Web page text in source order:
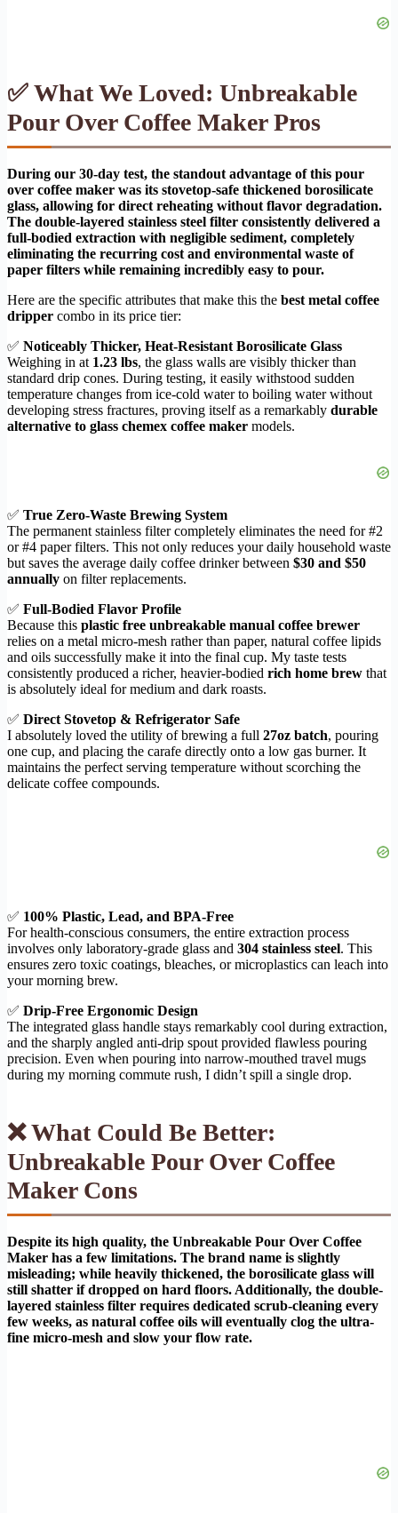
✅ What We Loved: Unbreakable
Pour Over Coffee Maker Pros
During our 30-day test, the standout advantage of this pour
over coffee maker was its stovetop-safe thickened borosilicate
glass, allowing for direct reheating without flavor degradation.
The double-layered stainless steel filter consistently delivered a
full-bodied extraction with negligible sediment, completely
eliminating the recurring cost and environmental waste of
paper filters while remaining incredibly easy to pour.
Here are the specific attributes that make this the best metal coffee
dripper combo in its price tier:
✅ Noticeably Thicker, Heat-Resistant Borosilicate Glass
Weighing in at 1.23 lbs, the glass walls are visibly thicker than
standard drip cones. During testing, it easily withstood sudden
temperature changes from ice-cold water to boiling water without
developing stress fractures, proving itself as a remarkably durable
alternative to glass chemex coffee maker models.
✅ True Zero-Waste Brewing System
The permanent stainless filter completely eliminates the need for #2
or #4 paper filters. This not only reduces your daily household waste
but saves the average daily coffee drinker between $30 and $50
annually on filter replacements.
✅ Full-Bodied Flavor Profile
Because this plastic free unbreakable manual coffee brewer
relies on a metal micro-mesh rather than paper, natural coffee lipids
and oils successfully make it into the final cup. My taste tests
consistently produced a richer, heavier-bodied rich home brew that
is absolutely ideal for medium and dark roasts.
✅ Direct Stovetop & Refrigerator Safe
I absolutely loved the utility of brewing a full 27oz batch, pouring
one cup, and placing the carafe directly onto a low gas burner. It
maintains the perfect serving temperature without scorching the
delicate coffee compounds.
✅ 100% Plastic, Lead, and BPA-Free
For health-conscious consumers, the entire extraction process
involves only laboratory-grade glass and 304 stainless steel. This
ensures zero toxic coatings, bleaches, or microplastics can leach into
your morning brew.
✅ Drip-Free Ergonomic Design
The integrated glass handle stays remarkably cool during extraction,
and the sharply angled anti-drip spout provided flawless pouring
precision. Even when pouring into narrow-mouthed travel mugs
during my morning commute rush, I didn’t spill a single drop.
❌ What Could Be Better:
Unbreakable Pour Over Coffee
Maker Cons
Despite its high quality, the Unbreakable Pour Over Coffee
Maker has a few limitations. The brand name is slightly
misleading; while heavily thickened, the borosilicate glass will
still shatter if dropped on hard floors. Additionally, the double-
layered stainless filter requires dedicated scrub-cleaning every
few weeks, as natural coffee oils will eventually clog the ultra-
fine micro-mesh and slow your flow rate.